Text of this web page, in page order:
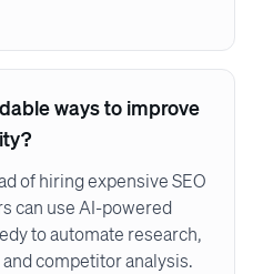
ways to improve
of hiring expensive SEO
can use AI-powered
to automate research,
competitor analysis.